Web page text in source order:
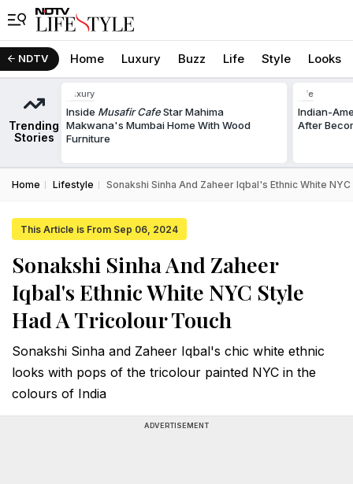
NDTV Home Luxury Buzz Life Style Looks
Trending
Stories
Luxury
Inside Musafir CafeStar Mahima
Makwana's Mumbai Home With Wood
Furniture
Life
Indian-
After
Home Lifestyle Sonakshi Sinha And Zaheer Iqbal's Ethnic White
This Article is From Sep 06, 2024
Sonakshi Sinha And Zaheer
Iqbal's Ethnic White NYC Style
Had A Tricolour Touch
Sonakshi Sinha and Zaheer Iqbal's chic white ethnic
looks with pops of the tricolour painted NYC in the
colours of India
ADVERTISEMENT